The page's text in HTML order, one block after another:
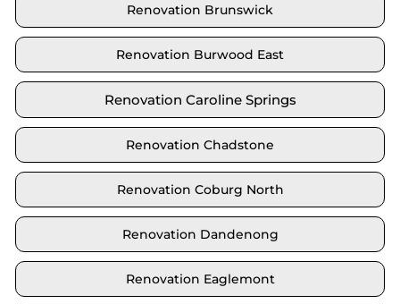
Renovation Brunswick
Renovation Burwood East
Renovation Caroline Springs
Renovation Chadstone
Renovation Coburg North
Renovation Dandenong
Renovation Eaglemont